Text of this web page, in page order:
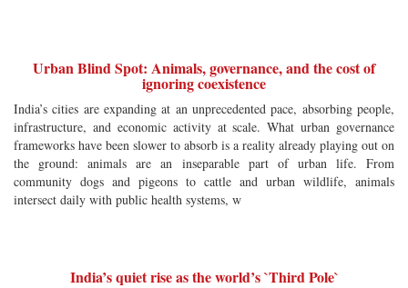
Urban Blind Spot: Animals, governance, and the cost of
ignoring coexistence
India’s cities are expanding at an unprecedented pace, absorbing people,
infrastructure, and economic activity at scale. What urban governance
frameworks have been slower to absorb is a reality already playing out on
the ground: animals are an inseparable part of urban life. From
community dogs and pigeons to cattle and urban wildlife, animals
intersect daily with public health systems, w
India’s quiet rise as the world’s `Third Pole`